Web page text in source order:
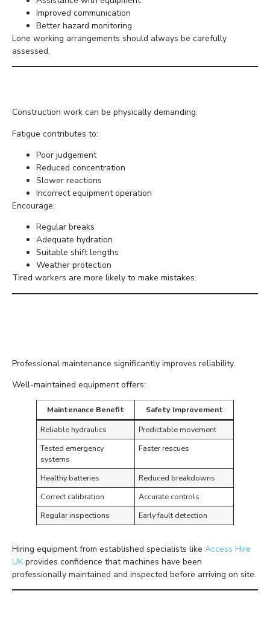
Improved communication
Better hazard monitoring
Lone working arrangements should always be carefully
assessed.
Construction work can be physically demanding.
Fatigue contributes to:
Poor judgement
Reduced concentration
Slower reactions
Incorrect equipment operation
Encourage:
Regular breaks
Adequate hydration
Suitable shift lengths
Weather protection
Tired workers are more likely to make mistakes.
Professional maintenance significantly improves reliability.
Well-maintained equipment offers:
Maintenance Benefit
Safety Improvement
Reliable hydraulics
Predictable movement
Tested emergency
systems
Faster rescues
Healthy batteries
Reduced breakdowns
Correct calibration
Accurate controls
Regular inspections
Early fault detection
Hiring equipment from established specialists like Access Hire
UKprovides confidence that machines have been
professionally maintained and inspected before arriving on site.